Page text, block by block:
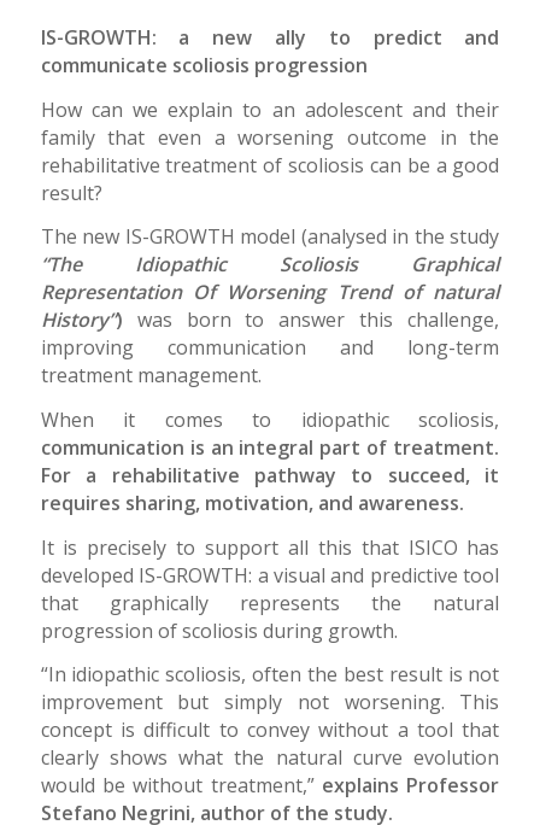
IS-GROWTH: a new ally to predict and
communicate scoliosis progression
How can we explain to an adolescent and their
family that even a worsening outcome in the
rehabilitative treatment of scoliosis can be a good
result?
The new IS-GROWTH model (analysed in the study
“The Idiopathic Scoliosis Graphical
Representation Of Worsening Trend of natural
History”) was born to answer this challenge,
improving communication and long-term
treatment management.
When it comes to idiopathic scoliosis,
communication is an integral part of treatment.
For a rehabilitative pathway to succeed, it
requires sharing, motivation, and awareness.
It is precisely to support all this that ISICO has
developed IS-GROWTH: a visual and predictive tool
that graphically represents the natural
progression of scoliosis during growth.
“In idiopathic scoliosis, often the best result is not
improvement but simply not worsening. This
concept is difficult to convey without a tool that
clearly shows what the natural curve evolution
would be without treatment,” explains Professor
Stefano Negrini, author of the study.